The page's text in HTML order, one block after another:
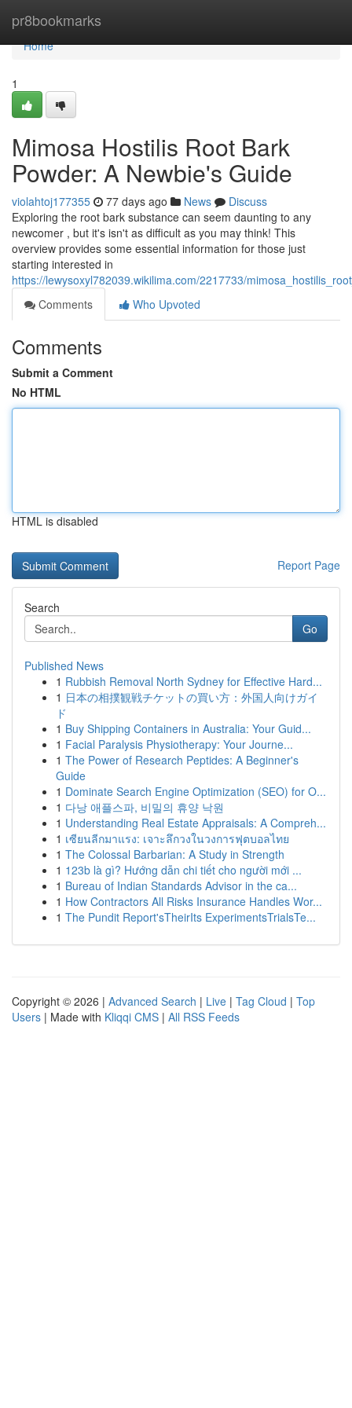
pr8bookmarks
Home
Home
1
Mimosa Hostilis Root Bark
Powder: A Newbie's Guide
violahtoj177355 77 days ago News
Discuss
Exploring the root bark substance can seem daunting to any
newcomer , but it's isn't as difficult as you may think! This
overview provides some essential information for those just
starting interested in
https://lewysoxyl782039.wikilima.com/2217733/
Comments
Who Upvoted
Comments
Submit a Comment
No HTML
HTML is disabled
Report Page
Search
Go
Published News
1 Rubbish Removal North Sydney for Effective Hard...
1 日本の相撲観戦チケットの買い方：外国人向けガイ
ド
1 Buy Shipping Containers in Australia: Your Guid...
1 Facial Paralysis Physiotherapy: Your Journe...
1 The Power of Research Peptides: A Beginner's
Guide
1 Dominate Search Engine Optimization (SEO) for O...
1 다낭 애플스파, 비밀의 휴양 낙원
1 Understanding Real Estate Appraisals: A Compreh...
1 เซียนลีกมาแรง: เจาะลึกวงในวงการฟุตบอลไทย
1 The Colossal Barbarian: A Study in Strength
1 123b là gì? Hướng dẫn chi tiết cho người mới ...
1 Bureau of Indian Standards Advisor in the ca...
1 How Contractors All Risks Insurance Handles Wor...
1 The Pundit Report'sTheirIts ExperimentsTrialsTe...
Copyright © 2026 | Advanced Search | Live | Tag Cloud | Top
Users | Made with Kliqqi CMS | All RSS Feeds